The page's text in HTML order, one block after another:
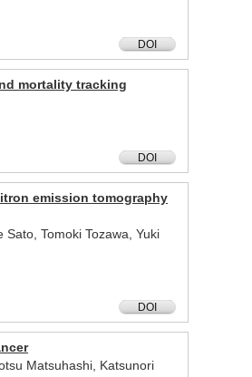
DOI
mortality tracking
DOI
emission tomography
Tomoki Tozawa, Yuki
DOI
Matsuhashi, Katsunori